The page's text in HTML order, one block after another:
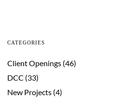
CATEGORIES
Client Openings (46)
DCC (33)
New Projects (4)